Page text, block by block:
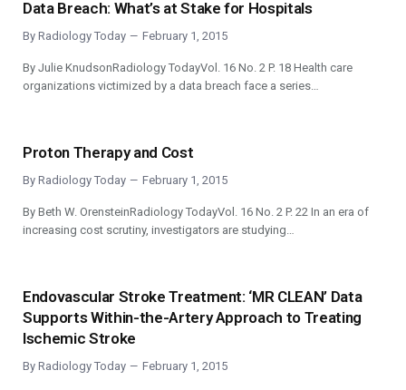
Data Breach: What’s at Stake for Hospitals
By Radiology Today February 1, 2015
By Julie KnudsonRadiology TodayVol. 16 No. 2 P. 18 Health care
organizations victimized by a data breach face a series…
Proton Therapy and Cost
By Radiology Today February 1, 2015
By Beth W. OrensteinRadiology TodayVol. 16 No. 2 P. 22 In an era of
increasing cost scrutiny, investigators are studying…
Endovascular Stroke Treatment: ‘MR CLEAN’ Data
Supports Within-the-Artery Approach to Treating
Ischemic Stroke
By Radiology Today February 1, 2015